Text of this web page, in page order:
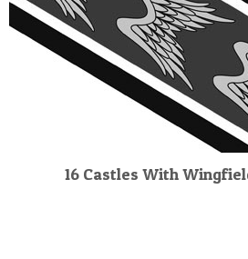
16 Castles With